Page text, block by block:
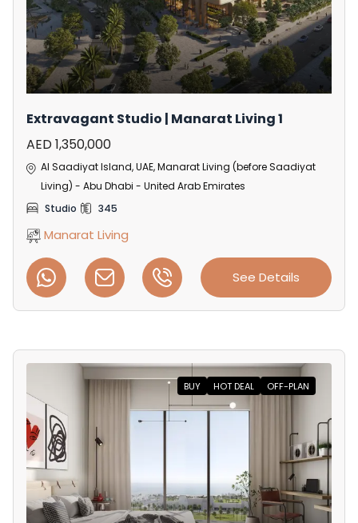
Extravagant Studio | Manarat Living 1
AED 1,350,000
Al Saadiyat Island, UAE, Manarat Living (before Saadiyat
Living) - Abu Dhabi - United Arab Emirates
Studio
345
Manarat Living
See Details
BUY HOT DEAL OFF-PLAN